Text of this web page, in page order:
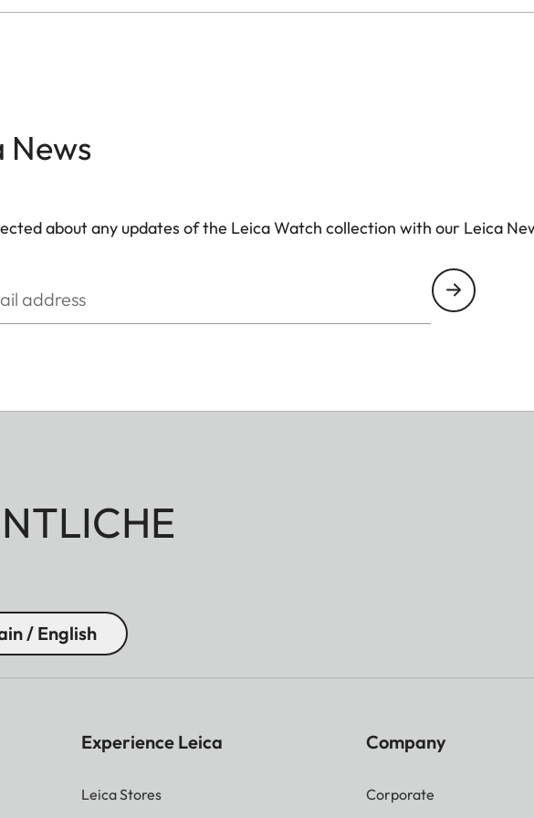
News
about any updates of the Leica Watch collection with our Leica
/ English
Experience Leica
Leica Stores
Company
Corporate